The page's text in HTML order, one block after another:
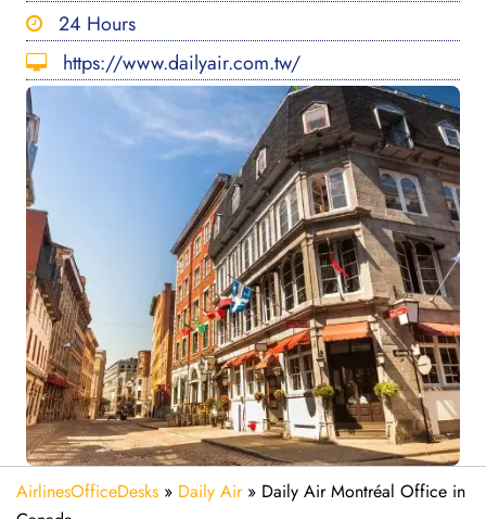
24 Hours
https://www.dailyair.com.tw/
AirlinesOfficeDesks » Daily Air» Daily Air Montréal Office in